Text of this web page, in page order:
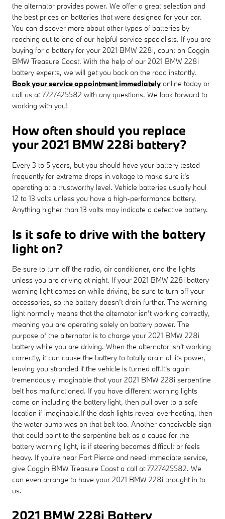
the alternator provides power. We offer a great selection and
the best prices on batteries that were designed for your car.
You can discover more about other types of batteries by
reaching out to one of our helpful service specialists. If you are
buying for a battery for your 2021 BMW 228i, count on Coggin
BMW Treasure Coast. With the help of our 2021 BMW 228i
battery experts, we will get you back on the road instantly.
Book your service appointment immediately online today or
call us at 7727425582 with any questions. We look forward to
working with you!
How often should you replace
your 2021 BMW 228i battery?
Every 3 to 5 years, but you should have your battery tested
frequently for extreme drops in voltage to make sure it's
operating at a trustworthy level. Vehicle batteries usually haul
12 to 13 volts unless you have a high-performance battery.
Anything higher than 13 volts may indicate a defective battery.
Is it safe to drive with the battery
light on?
Be sure to turn off the radio, air conditioner, and the lights
unless you are driving at night. If your 2021 BMW 228i battery
warning light comes on while driving, be sure to turn off your
accessories, so the battery doesn’t drain further. The warning
light normally means that the alternator isn’t working correctly,
meaning you are operating solely on battery power. The
purpose of the alternator is to charge your 2021 BMW 228i
battery while you are driving. When the alternator isn't working
correctly, it can cause the battery to totally drain all its power,
leaving you stranded if the vehicle is turned off.It's again
tremendously imaginable that your 2021 BMW 228i serpentine
belt has malfunctioned. If you have different warning lights
come on including the battery light, then pull over to a safe
location if imaginable.If the dash lights reveal overheating, then
the water pump was on that belt too. Another conceivable sign
that could point to the serpentine belt as a cause for the
battery warning light, is if steering becomes difficult or feels
heavy. If you're near Fort Pierce and need immediate service,
give Coggin BMW Treasure Coast a call at 7727425582. We
can even arrange to have your 2021 BMW 228i brought in to
us.
2021 BMW 228i Battery